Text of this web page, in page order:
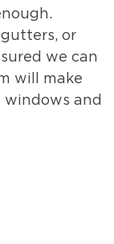
or
we can
will make
and